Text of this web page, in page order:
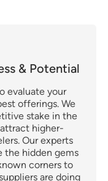
& Potential
evaluate your
offerings. We
stake in the
higher-
Our experts
the hidden gems
corners to
are doing